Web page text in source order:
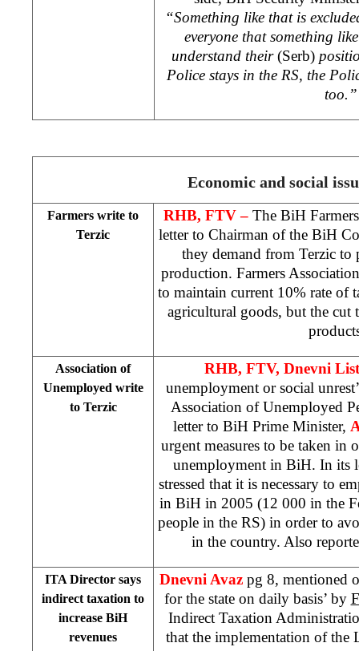
“Something like that is
everyone that something
understand their(Serb)
Police stays in the RS, the
too.”
Economic and social
Farmers write to
Terzic
RHB, FTV – The BiH
letter to Chairman of the BiH
they demand from Terzic
production. Farmers
to maintain current 10% rate of
agricultural goods, but the cut
Association of
Unemployed write
to Terzic
RHB, FTV, Dnevni List
unemployment or social
Association of Unemployed
letter to BiH Prime Minister,
urgent measures to be taken in
unemployment in BiH. In its
stressed that it is necessary to
in BiH in 2005 (12 000 in the
people in the RS) in order to
in the country. Also
ITA Director says
indirect taxation to
increase BiH
revenues
Dnevni Avaz pg 8, mentioned
for the state on daily basis’ by
Indirect Taxation
that the implementation of the